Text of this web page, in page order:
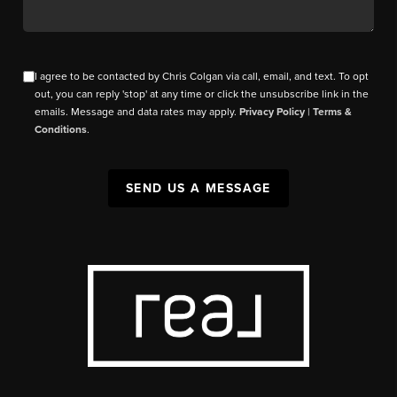
I agree to be contacted by Chris Colgan via call, email, and text. To opt
out, you can reply 'stop' at any time or click the unsubscribe link in the
emails. Message and data rates may apply.Privacy Policy |Terms &
Conditions.
SEND US A MESSAGE